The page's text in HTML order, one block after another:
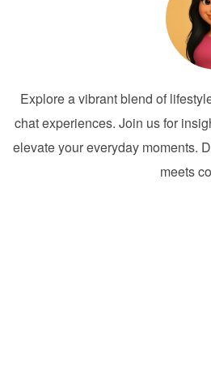
Explore a vibrant blend of
chat experiences. Join us for
elevate your everyday moments.
meets